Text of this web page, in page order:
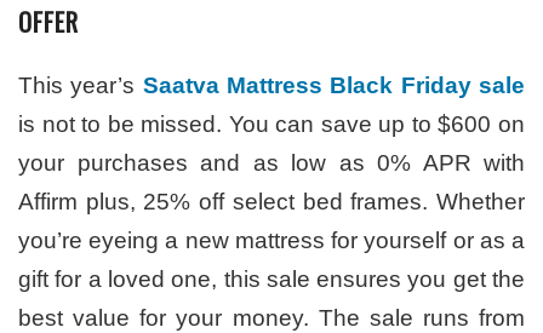
OFFER
This year’s Saatva Mattress Black Friday sale
is not to be missed. You can save up to $600 on
your purchases and as low as 0% APR with
Affirm plus, 25% off select bed frames. Whether
you’re eyeing a new mattress for yourself or as a
gift for a loved one, this sale ensures you get the
best value for your money. The sale runs from